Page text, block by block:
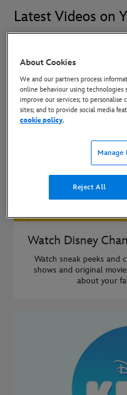
Latest Videos on
Watch Disney
Watch sneak peeks and
shows and original
about your
About Cookies
We and our partners process
online behaviour using technologies
improve our services; to
sites; and to provide social media
cookie policy.
Manage
Reject All